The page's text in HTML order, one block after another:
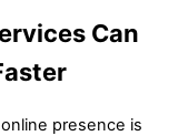
Can
presence is